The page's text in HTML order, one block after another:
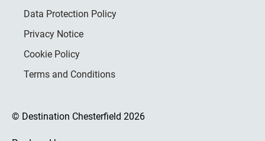
Data Protection Policy
Privacy Notice
Cookie Policy
Terms and Conditions
© Destination Chesterfield 2026